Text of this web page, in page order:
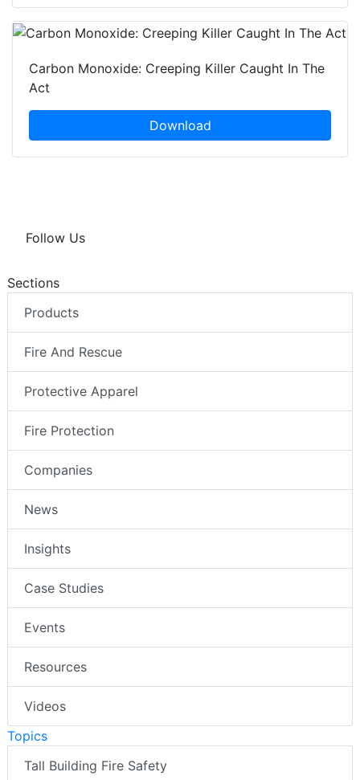
Carbon Monoxide: Creeping Killer Caught In The
Act
Download
Follow Us
Sections
Products
Fire And Rescue
Protective Apparel
Fire Protection
Companies
News
Insights
Case Studies
Events
Resources
Videos
Topics
Tall Building Fire Safety